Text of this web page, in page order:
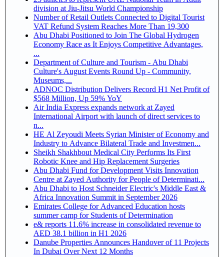
division at Jiu-Jitsu World Championship
Number of Retail Outlets Connected to Digital Tourist
VAT Refund System Reaches More Than 19,300
Abu Dhabi Positioned to Join The Global Hydrogen
Economy Race as It Enjoys Competitive Advantages,
...
Department of Culture and Tourism - Abu Dhabi
Culture's August Events Round Up - Community,
Museums,...
ADNOC Distribution Delivers Record H1 Net Profit of
$568 Million, Up 59% YoY
Air India Express expands network at Zayed
International Airport with launch of direct services to
n...
HE Al Zeyoudi Meets Syrian Minister of Economy and
Industry to Advance Bilateral Trade and Investmen...
Sheikh Shakhbout Medical City Performs Its First
Robotic Knee and Hip Replacement Surgeries
Abu Dhabi Fund for Development Visits Innovation
Centre at Zayed Authority for People of Determinati...
Abu Dhabi to Host Schneider Electric's Middle East &
Africa Innovation Summit in September 2026
Emirates College for Advanced Education hosts
summer camp for Students of Determination
e& reports 11.6% increase in consolidated revenue to
AED 38.1 billion in H1 2026
Danube Properties Announces Handover of 11 Projects
In Dubai Over Next 12 Months